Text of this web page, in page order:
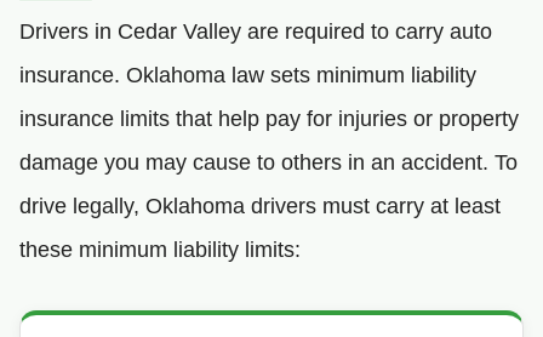
Drivers in Cedar Valley are required to carry auto
insurance. Oklahoma law sets minimum liability
insurance limits that help pay for injuries or property
damage you may cause to others in an accident. To
drive legally, Oklahoma drivers must carry at least
these minimum liability limits: